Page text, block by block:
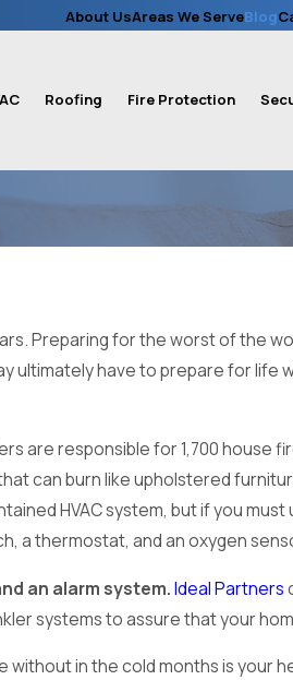
About UsAreas We ServeBlog
Roofing Fire Protection
Preparing for the worst of the
ultimately have to prepare for
are responsible for 1,700 house
can burn like upholstered
HVAC system, but if you
a thermostat, and an oxygen
an alarm system.Ideal Partners
systems to assure that your
without in the cold months is your